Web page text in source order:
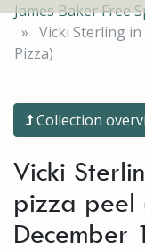
James Baker Free
Vicki Sterling
Pizza)
Collection
Vicki
pizza peel
December